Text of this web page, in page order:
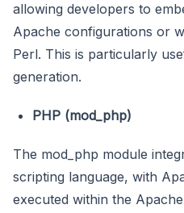
allowing developers to
Apache configurations or
Perl. This is particularly
generation.
PHP (mod_php)
The mod_php module
scripting language, with
executed within the